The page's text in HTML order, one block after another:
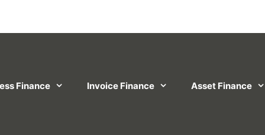
Finance Invoice Finance Asset Finance